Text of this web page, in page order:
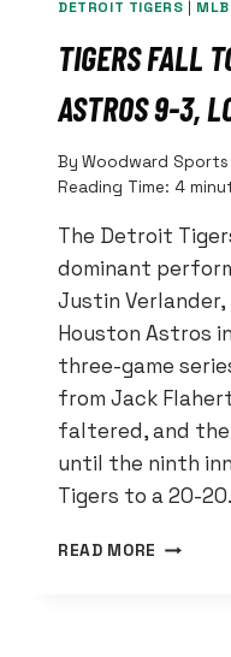
DETROIT TIGERS | MLB
TIGERS FALL
ASTROS 9-3,
By Woodward Sports
Reading Time: 4
The Detroit
dominant
Justin
Houston Astros
three-game
from Jack
faltered, and
until the ninth
Tigers to a 20-
READ MORE TIGERS